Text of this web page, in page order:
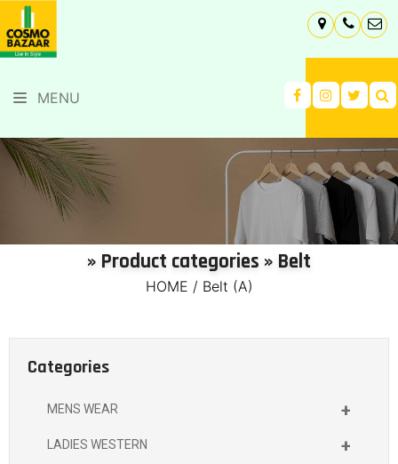
MENU
» Product categories » Belt
HOME / Belt (A)
Categories
+
MENS WEAR
+
LADIES WESTERN